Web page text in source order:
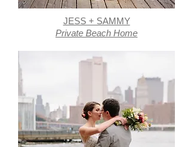
JESS + SAMMY
Private Beach Home